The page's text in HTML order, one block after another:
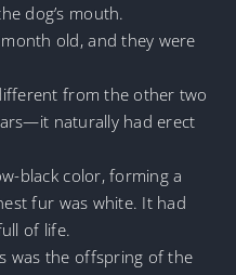
dog’s mouth.
old, and they were
from the other two
naturally had erect
black color, forming a
fur was white. It had
of life.
was the offspring of the